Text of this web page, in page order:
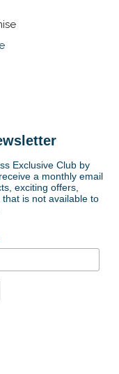
Exclusive Club by
a monthly email
exciting offers,
is not available to